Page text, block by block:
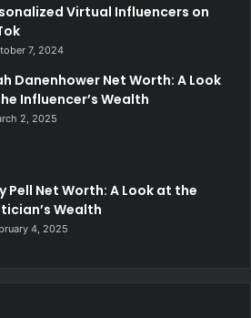
Virtual Influencers on
7, 2024
Danenhower Net Worth: A Look
Influencer’s Wealth
2, 2025
Pell Net Worth: A Look at the
Wealth
4, 2025